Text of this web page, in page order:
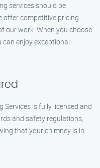
services should be
offer competitive pricing
our work. When you choose
can enjoy exceptional
Services is fully licensed and
and safety regulations,
that your chimney is in